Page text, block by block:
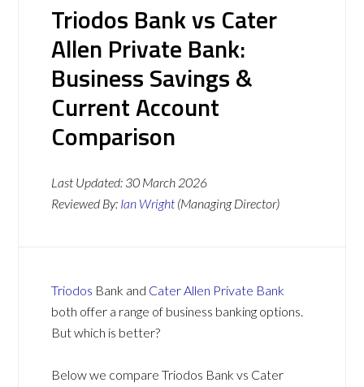
Triodos Bank vs Cater
Allen Private Bank:
Business Savings &
Current Account
Comparison
Last Updated: 30 March 2026
Reviewed By: Ian Wright (Managing Director)
Triodos Bank and Cater Allen Private Bank
both offer a range of business banking options.
But which is better?
Below we compare Triodos Bank vs Cater